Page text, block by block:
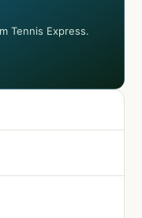
Tennis Express.